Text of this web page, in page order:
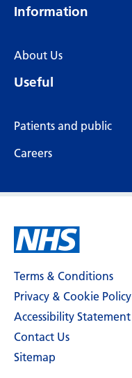
Information
About Us
Useful
Patients and public
Careers
Terms & Conditions
Privacy & Cookie Policy
Accessibility Statement
Contact Us
Sitemap